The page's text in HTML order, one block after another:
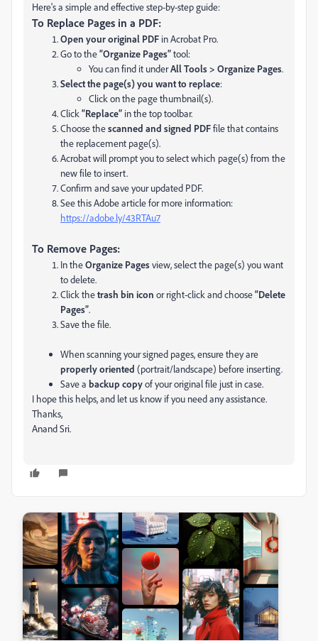
Here's a simple and effective step-by-step guide:
To Replace Pages in a PDF:
Open your original PDF in Acrobat Pro.
Go to the“Organize Pages”tool:
You can find it underAll Tools > Organize Pages.
Select the page(s) you want to replace:
Click on the page thumbnail(s).
Click“Replace” in the top toolbar.
Choose thescanned and signed PDFfile that contains
the replacement page(s).
Acrobat will prompt you to select which page(s) from the
new file to insert.
Confirm and save your updated PDF.
See this Adobe article for more information:
https://adobe.ly/43RTAu7
To Remove Pages:
In theOrganize Pagesview, select the page(s) you want
to delete.
Click thetrash bin icon or right-click and choose“Delete
Pages”.
Save the file.
When scanning your signed pages, ensure they are
properly oriented (portrait/landscape) before inserting.
Save a backup copyof your original file just in case.
I hope this helps, and let us know if you need any assistance.
Thanks,
Anand Sri.